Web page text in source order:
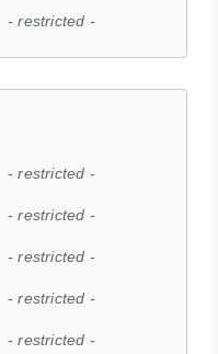
- restricted -
- restricted -
- restricted -
- restricted -
- restricted -
- restricted -